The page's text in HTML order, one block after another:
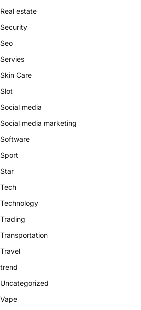
Real estate
Security
Seo
Servies
Skin Care
Slot
Social media
Social media marketing
Software
Sport
Star
Tech
Technology
Trading
Transportation
Travel
trend
Uncategorized
Vape